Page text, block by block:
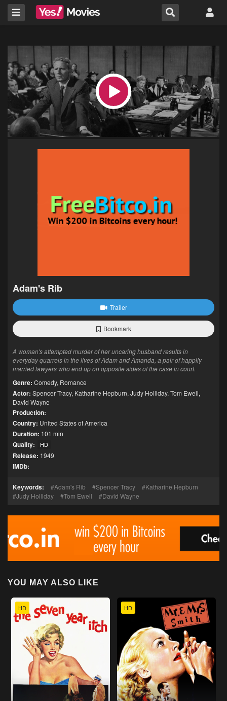
Adam's Rib
Trailer
Bookmark
A woman's attempted murder of her uncaring husband results in
everyday quarrels in the lives of Adam and Amanda, a pair of happily
married lawyers who end up on opposite sides of the case in court.
Genre: Comedy, Romance
Actor: Spencer Tracy, Katharine Hepburn, Judy Holliday, Tom Ewell,
David Wayne
Production:
Country: United States of America
Duration: 101 min
Quality: HD
Release: 1949
IMDb:
Keywords: Adam's Rib Spencer Tracy
Katharine Hepburn
Judy Holliday
Tom Ewell David Wayne
YOU MAY ALSO LIKE
HD HD